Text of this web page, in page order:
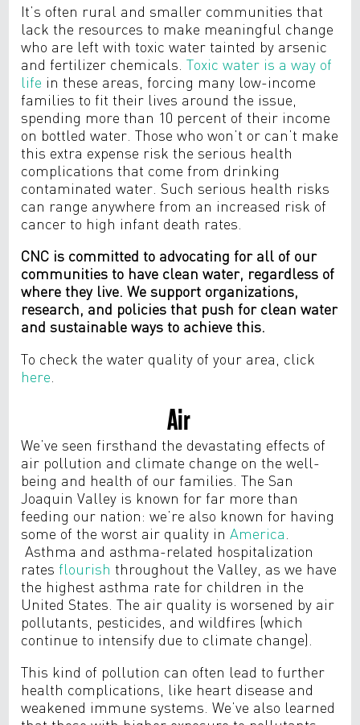
It’s often rural and smaller communities that
lack the resources to make meaningful change
who are left with toxic water tainted by arsenic
and fertilizer chemicals.Toxic water is a way of
life in these areas,forcing many low-income
families to fit their lives around the issue,
spending more than 10 percent of their income
on bottled water. Those who won’t or can’t make
this extra expense risk the serious health
complications that come from drinking
contaminated water. Such serious health risks
can range anywhere from an increased risk of
cancer to high infant death rates.
CNC is committed to advocating for all of our
communities to have clean water, regardless of
where they live. We support organizations,
research, and policies that push for clean water
and sustainable ways to achieve this.
To check the water quality of your area, click
here
Air
We’ve seen firsthand the devastating effects of
air pollution and climate change on the well-
being and health of our families.The San
Joaquin Valley is known for far more than
feeding our nation: we’re also known for having
some of the worst air quality inAmerica
Asthma and asthma-related hospitalization
ratesflourish throughout the Valley, as we have
the highest asthma rate for children in the
United States. The air quality is worsened by air
pollutants, pesticides, and wildfires (which
continue to intensify due to climate change).
This kind of pollution can often lead to further
health complications, like heart disease and
weakened immune systems.We’ve also learned